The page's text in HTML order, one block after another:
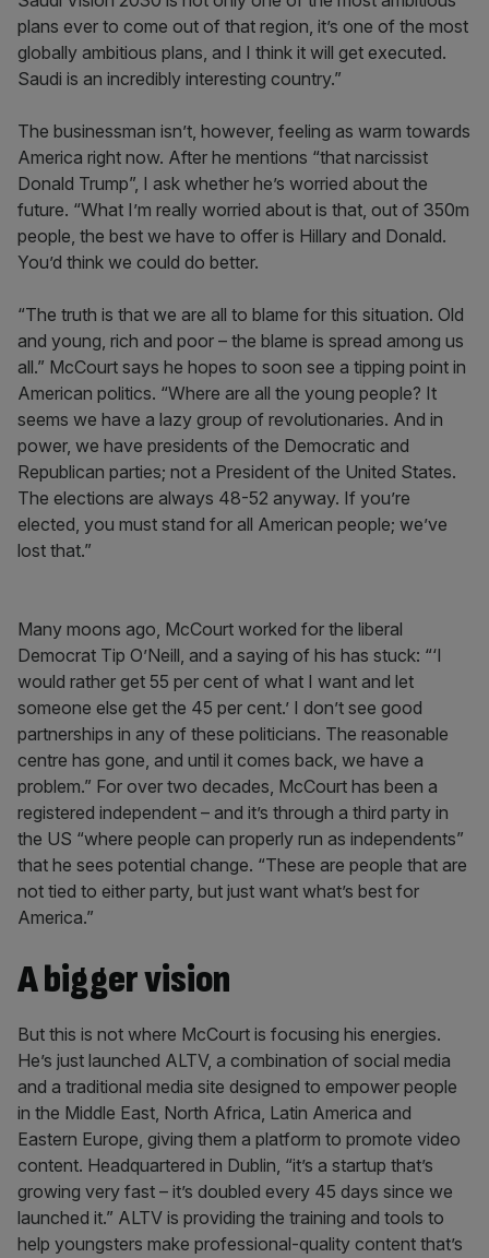
plans ever to come out of that region, it’s one of the most
globally ambitious plans, and I think it will get executed.
Saudi is an incredibly interesting country.”
The businessman isn’t, however, feeling as warm towards
America right now. After he mentions “that narcissist
Donald Trump”, I ask whether he’s worried about the
future. “What I’m really worried about is that, out of 350m
people, the best we have to offer is Hillary and Donald.
You’d think we could do better.
“The truth is that we are all to blame for this situation. Old
and young, rich and poor – the blame is spread among us
all.” McCourt says he hopes to soon see a tipping point in
American politics. “Where are all the young people? It
seems we have a lazy group of revolutionaries. And in
power, we have presidents of the Democratic and
Republican parties; not a President of the United States.
The elections are always 48-52 anyway. If you’re
elected, you must stand for all American people; we’ve
lost that.”
Many moons ago, McCourt worked for the liberal
Democrat Tip O’Neill, and a saying of his has stuck: “‘I
would rather get 55 per cent of what I want and let
someone else get the 45 per cent.’ I don’t see good
partnerships in any of these politicians. The reasonable
centre has gone, and until it comes back, we have a
problem.” For over two decades, McCourt has been a
registered independent – and it’s through a third party in
the US “where people can properly run as independents”
that he sees potential change. “These are people that are
not tied to either party, but just want what’s best for
America.”
A bigger vision
But this is not where McCourt is focusing his energies.
He’s just launched ALTV, a combination of social media
and a traditional media site designed to empower people
in the Middle East, North Africa, Latin America and
Eastern Europe, giving them a platform to promote video
content. Headquartered in Dublin, “it’s a startup that’s
growing very fast – it’s doubled every 45 days since we
launched it.” ALTV is providing the training and tools to
help youngsters make professional-quality content that’s